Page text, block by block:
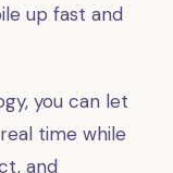
up fast and
you can let
time while
and